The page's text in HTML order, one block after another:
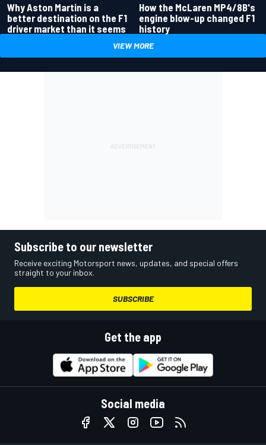
Why Aston Martin is a
better destination on the F1
driver market than it seems
How the McLaren MP4/8B's
engine blow-up changed F1
history
VIEW MORE
Subscribe to our newsletter
Receive exciting Motorsport news, updates, and special offers
straight to your inbox.
SUBSCRIBE
Get the app
Social media